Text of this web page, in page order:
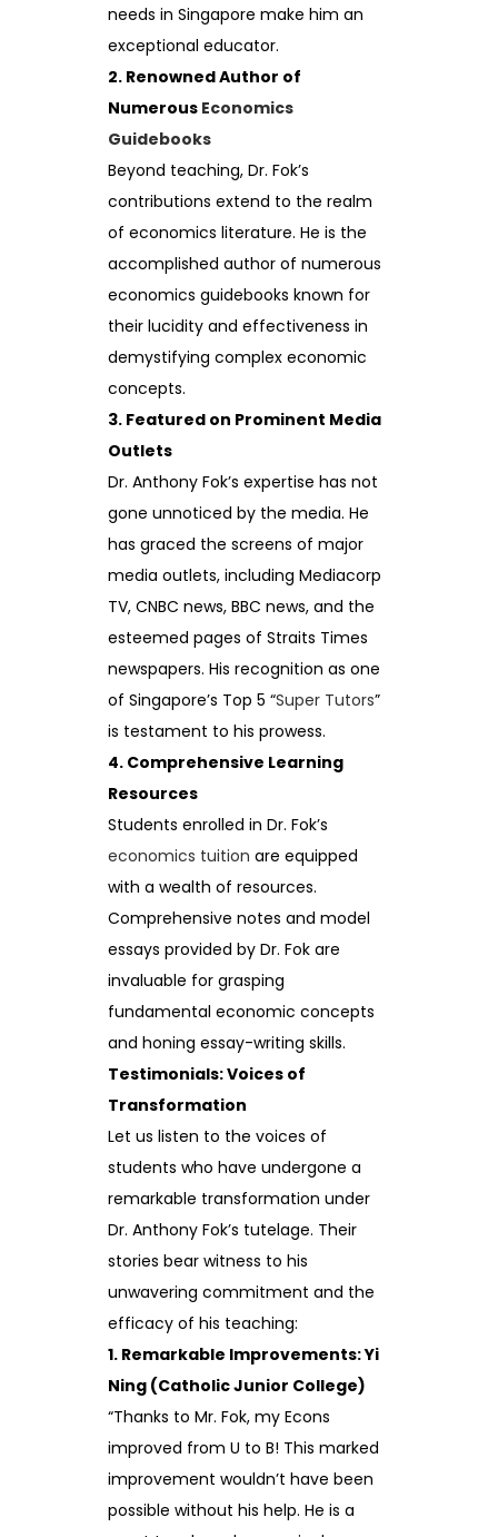
needs in Singapore make him an
exceptional educator.
2. Renowned Author of
Numerous Economics
Guidebooks
Beyond teaching, Dr. Fok’s
contributions extend to the realm
of economics literature. He is the
accomplished author of numerous
economics guidebooks known for
their lucidity and effectiveness in
demystifying complex economic
concepts.
3. Featured on Prominent Media
Outlets
Dr. Anthony Fok’s expertise has not
gone unnoticed by the media. He
has graced the screens of major
media outlets, including Mediacorp
TV, CNBC news, BBC news, and the
esteemed pages of Straits Times
newspapers. His recognition as one
of Singapore’s Top 5 “Super Tutors”
is testament to his prowess.
4. Comprehensive Learning
Resources
Students enrolled in Dr. Fok’s
economics tuition are equipped
with a wealth of resources.
Comprehensive notes and model
essays provided by Dr. Fok are
invaluable for grasping
fundamental economic concepts
and honing essay-writing skills.
Testimonials: Voices of
Transformation
Let us listen to the voices of
students who have undergone a
remarkable transformation under
Dr. Anthony Fok’s tutelage. Their
stories bear witness to his
unwavering commitment and the
efficacy of his teaching:
1. Remarkable Improvements: Yi
Ning (Catholic Junior College)
“Thanks to Mr. Fok, my Econs
improved from U to B! This marked
improvement wouldn’t have been
possible without his help. He is a